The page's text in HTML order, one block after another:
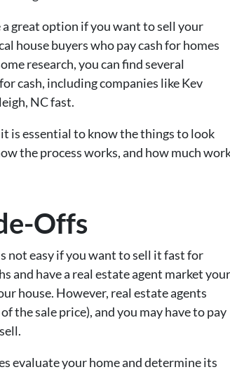
a great option if you want to sell your
house buyers who pay cash for homes
research, you can find several
cash, including companies like Kev
NC fast.
is essential to know the things to look
the process works, and how much
Offs
not easy if you want to sell it fast for
and have a real estate agent market your
house. However, real estate agents
the sale price), and you may have to pay
evaluate your home and determine its